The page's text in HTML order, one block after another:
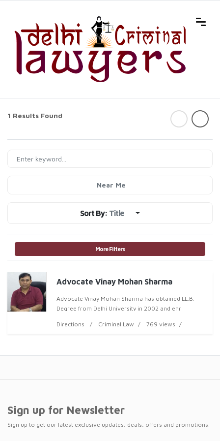
1 Results Found
Near Me
Sort By: Title
More Filters
Advocate Vinay Mohan Sharma
Advocate Vinay Mohan Sharma has obtained LL.B.
Degree from Delhi University in 2002 and enr
Directions Criminal Law 769 views
Sign up for Newsletter
Sign up to get our latest exclusive updates, deals, offers and promotions.